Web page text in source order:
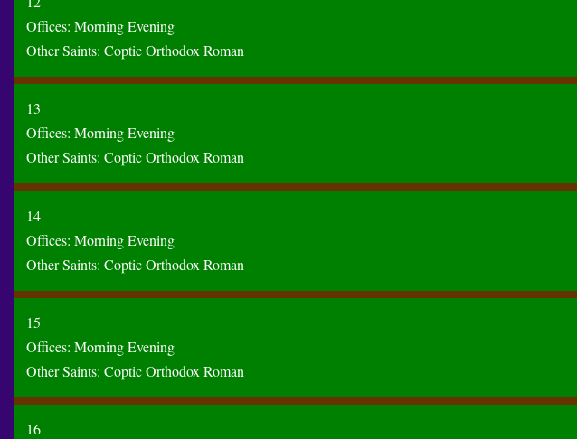
Offices:MorningEvening
Other Saints:CopticOrthodoxRoman
13
Offices:MorningEvening
Other Saints:CopticOrthodoxRoman
14
Offices:MorningEvening
Other Saints:CopticOrthodoxRoman
15
Offices:MorningEvening
Other Saints:CopticOrthodoxRoman
16